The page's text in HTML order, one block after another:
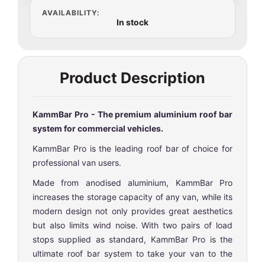
AVAILABILITY:
In stock
Product Description
KammBar Pro - The premium aluminium roof bar
system for commercial vehicles.
KammBar Pro is the leading roof bar of choice for
professional van users.
Made from anodised aluminium, KammBar Pro
increases the storage capacity of any van, while its
modern design not only provides great aesthetics
but also limits wind noise. With two pairs of load
stops supplied as standard, KammBar Pro is the
ultimate roof bar system to take your van to the